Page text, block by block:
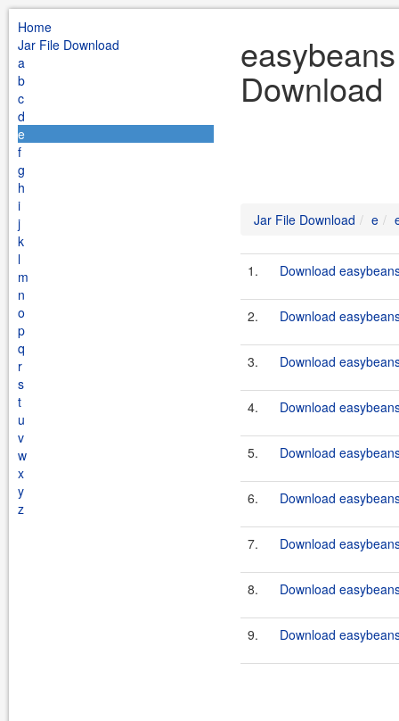
Home
Jar File Download
a
b
c
d
e
f
g
h
i
j
k
l
m
n
o
p
q
r
s
t
u
v
w
x
y
z
Download
Jar File Download e
1. Download
2. Download
3. Download
4. Download
5. Download
6. Download
7. Download
8. Download
9. Download